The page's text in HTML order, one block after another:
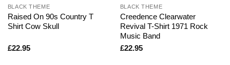
BLACK THEME
Raised On 90s Country T
Shirt Cow Skull
£22.95
BLACK THEME
Creedence Clearwater
Revival T-Shirt 1971 Rock
Music Band
£22.95